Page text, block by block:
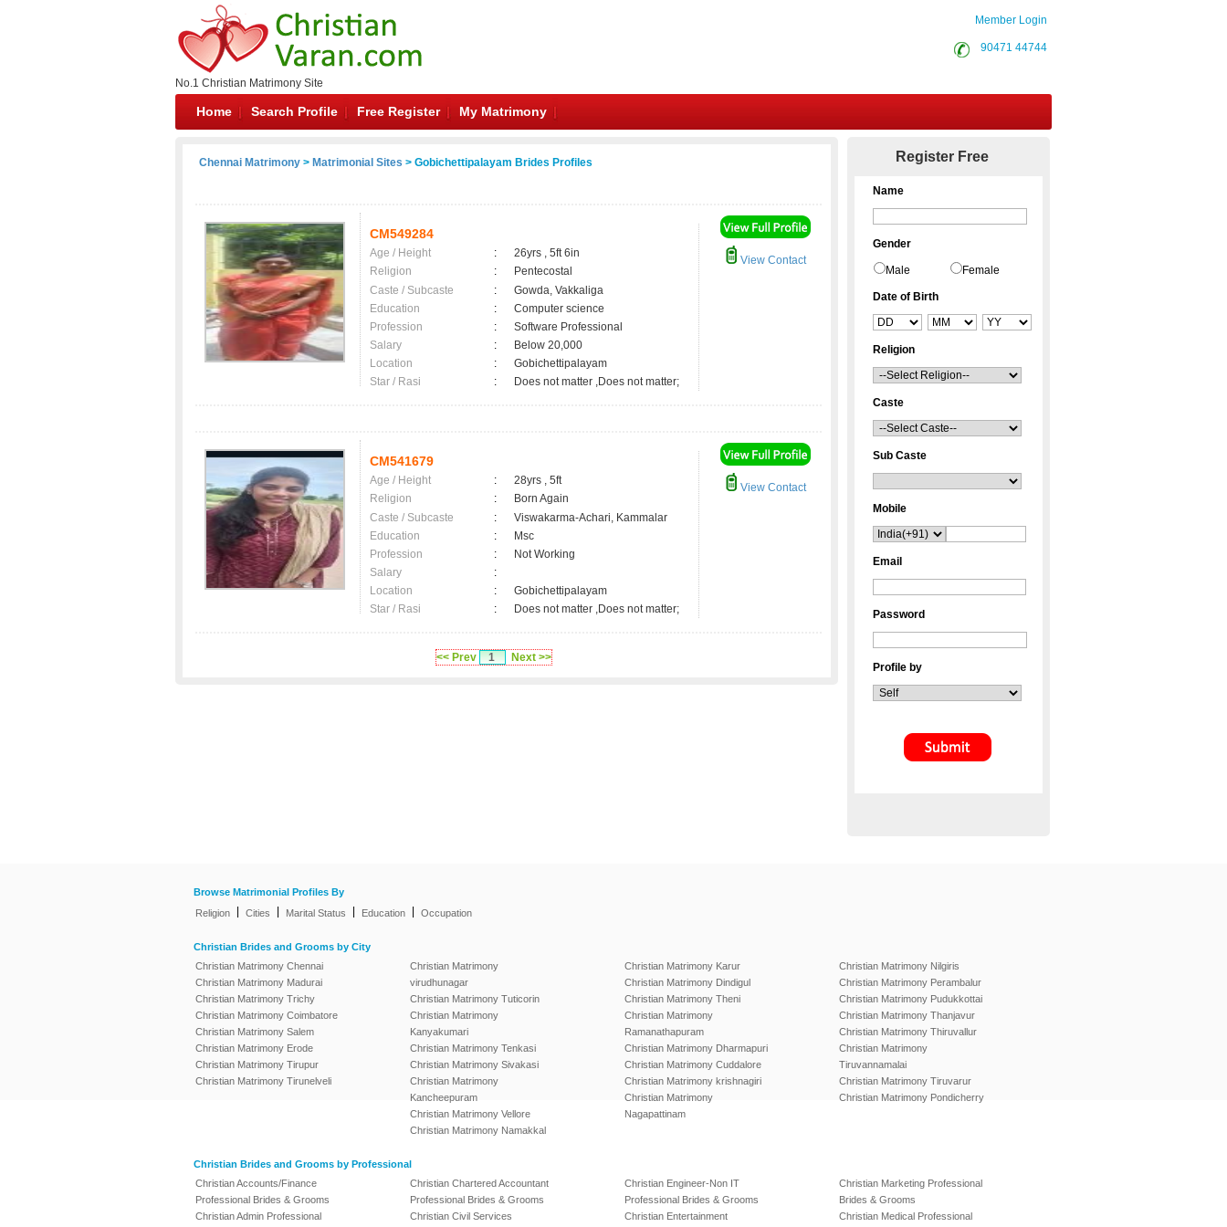
No.1 Christian Matrimony Site
Member Login
90471 44744
Home Search Profile Free Register My Matrimony
Chennai Matrimony > Matrimonial Sites > Gobichettipalayam Brides Profiles
CM549284
Age / Height :
26yrs , 5ft 6in
Religion
:
Pentecostal
Caste / Subcaste
:
Gowda, Vakkaliga
Education
:
Computer science
Profession
:
Software Professional
Salary
:
Below 20,000
Location
:
Gobichettipalayam
Star / Rasi
: Does not matter ,Does not matter;
View Contact
CM541679
Age / Height :
28yrs , 5ft
Religion
:
Born Again
Caste / Subcaste
:
Viswakarma-Achari, Kammalar
Education
:
Msc
Profession
:
Not Working
Salary
:
Location
:
Gobichettipalayam
Star / Rasi
: Does not matter ,Does not matter;
View Contact
<< Prev 1 Next >>
Register Free
Name
Gender
Male Female
Date of Birth
Religion
Caste
Sub Caste
Mobile
Email
Password
Profile by
Browse Matrimonial Profiles By
Religion
Cities Marital Status Education Occupation
Christian Brides and Grooms by City
Christian Matrimony Chennai
Christian Matrimony Madurai
Christian Matrimony Trichy
Christian Matrimony Coimbatore
Christian Matrimony Salem
Christian Matrimony Erode
Christian Matrimony Tirupur
Christian Matrimony Tirunelveli
Christian Matrimony
virudhunagar
Christian Matrimony Tuticorin
Christian Matrimony
Kanyakumari
Christian Matrimony Tenkasi
Christian Matrimony Sivakasi
Christian Matrimony
Kancheepuram
Christian Matrimony Vellore
Christian Matrimony Namakkal
Christian Matrimony Karur
Christian Matrimony Dindigul
Christian Matrimony Theni
Christian Matrimony
Ramanathapuram
Christian Matrimony Dharmapuri
Christian Matrimony Cuddalore
Christian Matrimony krishnagiri
Christian Matrimony
Nagapattinam
Christian Matrimony Nilgiris
Christian Matrimony Perambalur
Christian Matrimony Pudukkottai
Christian Matrimony Thanjavur
Christian Matrimony Thiruvallur
Christian Matrimony
Tiruvannamalai
Christian Matrimony Tiruvarur
Christian Matrimony Pondicherry
Christian Brides and Grooms by Professional
Christian Accounts/Finance
Professional Brides & Grooms
Christian Admin Professional
Christian Chartered Accountant
Professional Brides & Grooms
Christian Civil Services
Christian Engineer-Non IT
Professional Brides & Grooms
Christian Entertainment
Christian Marketing Professional
Brides & Grooms
Christian Medical Professional